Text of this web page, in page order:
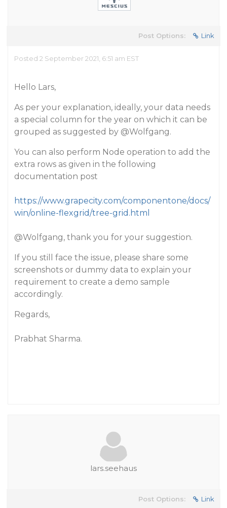
Post Options: Link
Posted 2 September 2021, 6:51 am EST
Hello Lars,
As per your explanation, ideally, your data needs
a special column for the year on which it can be
grouped as suggested by @Wolfgang.
You can also perform Node operation to add the
extra rows as given in the following
documentation post
https://www.grapecity.com/componentone/docs/
win/online-flexgrid/tree-grid.html
@Wolfgang, thank you for your suggestion.
If you still face the issue, please share some
screenshots or dummy data to explain your
requirement to create a demo sample
accordingly.
Regards,
Prabhat Sharma.
lars.seehaus
Post Options: Link